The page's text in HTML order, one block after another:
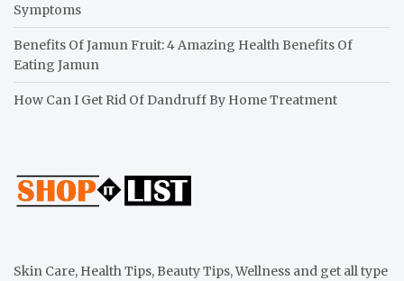
Symptoms
Benefits Of Jamun Fruit: 4 Amazing Health Benefits Of
Eating Jamun
How Can I Get Rid Of Dandruff By Home Treatment
Skin Care, Health Tips, Beauty Tips, Wellness and get all type